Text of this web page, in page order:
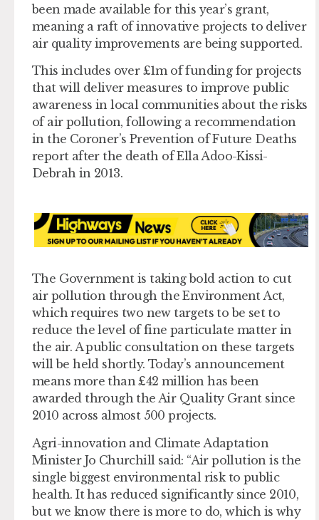
been made available for this year’s grant,
meaning a raft of innovative projects to deliver
air quality improvements are being supported.
This includes over £1m of funding for projects
that will deliver measures to improve public
awareness in local communities about the risks
of air pollution, following a recommendation
in the Coroner’s Prevention of Future Deaths
report after the death of Ella Adoo-Kissi-
Debrah in 2013.
The Government is taking bold action to cut
air pollution through the Environment Act,
which requires two new targets to be set to
reduce the level of fine particulate matter in
the air. A public consultation on these targets
will be held shortly. Today’s announcement
means more than £42 million has been
awarded through the Air Quality Grant since
2010 across almost 500 projects.
Agri-innovation and Climate Adaptation
Minister Jo Churchill said: “Air pollution is the
single biggest environmental risk to public
health. It has reduced significantly since 2010,
but we know there is more to do, which is why